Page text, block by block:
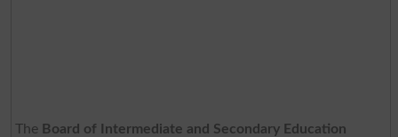
The Board of Intermediate and Secondary Education